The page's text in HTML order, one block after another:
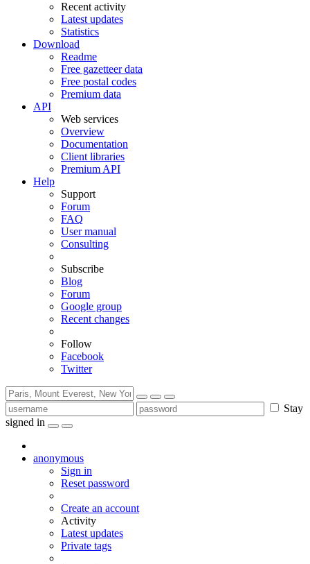
Recent activity
Latest updates
Statistics
Download
Readme
Free gazetteer data
Free postal codes
Premium data
API
Web services
Overview
Documentation
Client libraries
Premium API
Help
Support
Forum
FAQ
User manual
Consulting
Subscribe
Blog
Forum
Google group
Recent changes
Follow
Facebook
Twitter
Stay
signed in
anonymous
Sign in
Reset password
Create an account
Activity
Latest updates
Private tags